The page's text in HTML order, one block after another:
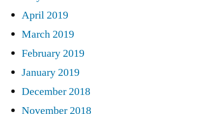
April 2019
March 2019
February 2019
January 2019
December 2018
November 2018